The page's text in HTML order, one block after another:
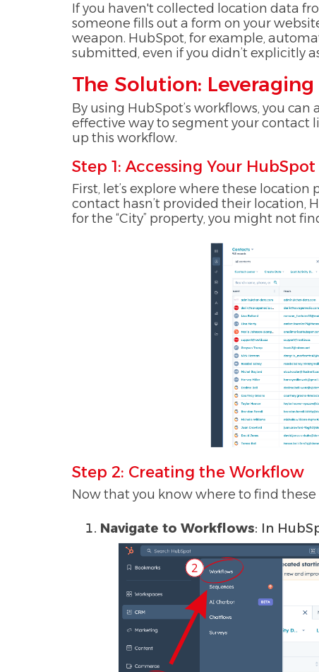
If you haven't collected location data
someone fills out a form on your
weapon. HubSpot, for example,
submitted, even if you didn’t explicitly
The Solution:
By using HubSpot’s workflows, you
effective way to segment your contact
up this workflow.
Step 1: Accessing Your
First, let’s explore where these
contact hasn’t provided their location,
for the “City” property, you might not
Step 2: Creating the Workflow
Now that you know where to find these
Navigate to Workflows: In